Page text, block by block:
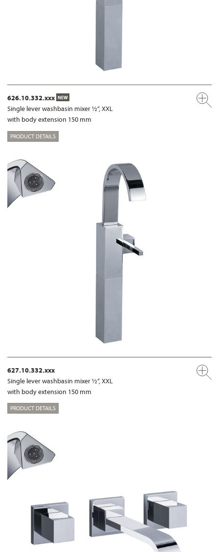
626.10.332.xxx NEW
Single lever washbasin mixer ½“, XXL
with body extension 150 mm
PRODUCT DETAILS
627.10.332.xxx
Single lever washbasin mixer ½“, XXL
with body extension 150 mm
PRODUCT DETAILS